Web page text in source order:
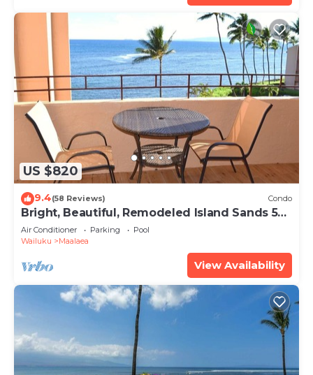
US $820
9.4(58 Reviews) Condo
Bright, Beautiful, Remodeled Island Sands 505
Condo
Air Conditioner Parking
Pool
Wailuku
Maalaea
View Availability